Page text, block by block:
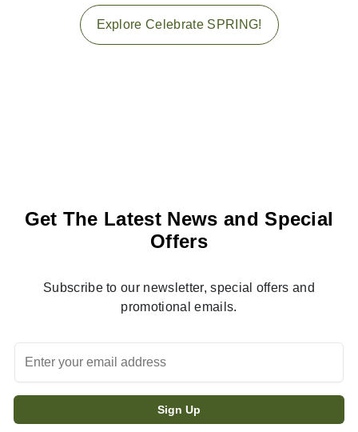
Explore Celebrate SPRING!
Get The Latest News and Special
Offers
Subscribe to our newsletter, special offers and
promotional emails.